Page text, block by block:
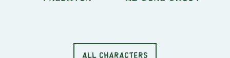
ALL CHARACTERS